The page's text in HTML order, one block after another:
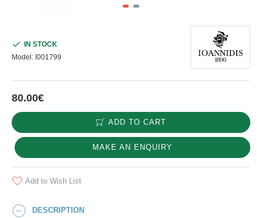
80.00€
IN STOCK
Model: I001799
ADD TO CART
MAKE AN ENQUIRY
Add to Wish List
DESCRIPTION